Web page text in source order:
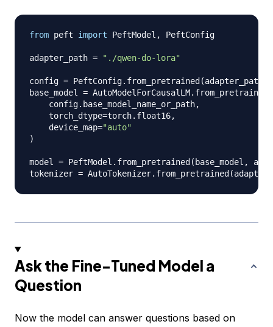
from peft import PeftModel , PeftConfig
adapter_path = "./qwen-do-lora"
config = PeftConfig. from_pretrained (adapter_path
base_model = AutoModelForCausalLM. from_pretrained
    config
. base_model_name_or_path,
    torch_dtype
=torch. float16,
    device_map
="auto"
)
model = PeftModel . from_pretrained ( base_model ,
tokenizer = AutoTokenizer. from_pretrained (
Ask the Fine-Tuned Model a
Question
Now the model can answer questions based on